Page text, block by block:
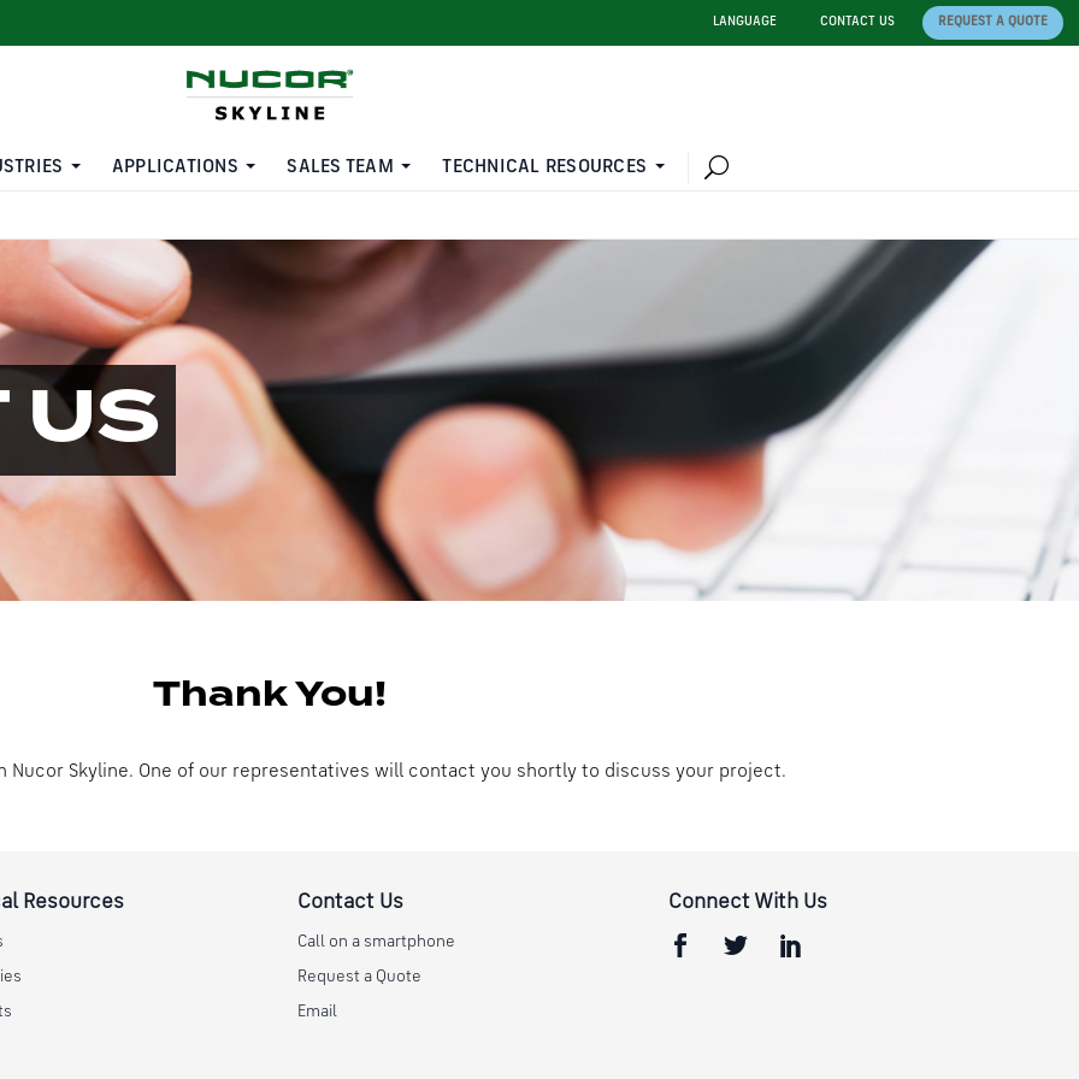
LANGUAGE CONTACT US REQUEST A QUOTE
APPLICATIONS SALES TEAM TECHNICAL RESOURCES
US
Thank You!
Nucor Skyline. One of our representatives will contact you shortly to discuss your project.
Resources Contact Us
Call on a smartphone
Request a Quote
Email
Connect With Us